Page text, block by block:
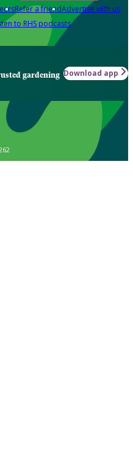
Refer a friendAdvertise with us
to RHS podcasts
gardening Download app